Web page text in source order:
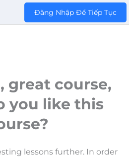
Đăng Nhập Để Tiếp Tục
great course,
you like this
lessons further. In order